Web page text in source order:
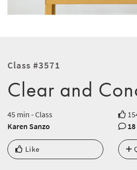
Class #3571
Clear and
45 min - Class
Karen Sanzo
Like